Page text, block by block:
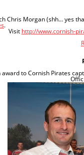
Chris Morgan(shh... yes
.
Visit http://www.cornish-
to Cornish Pirates